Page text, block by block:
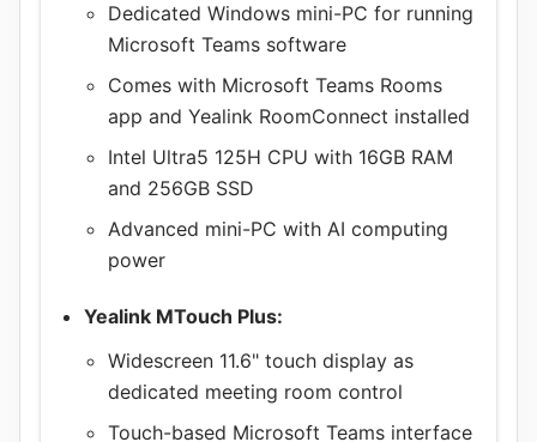
Dedicated Windows mini-PC for running
Microsoft Teams software
Comes with Microsoft Teams Rooms
app and Yealink RoomConnect installed
Intel Ultra5 125H CPU with 16GB RAM
and 256GB SSD
Advanced mini-PC with AI computing
power
Yealink MTouch Plus:
Widescreen 11.6" touch display as
dedicated meeting room control
Touch-based Microsoft Teams interface